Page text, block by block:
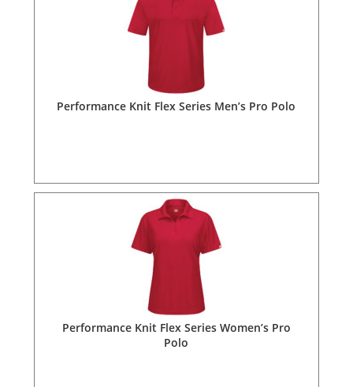
Performance Knit Flex Series Men’s Pro Polo
Performance Knit Flex Series Women’s Pro
Polo